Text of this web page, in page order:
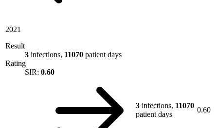
2021
Result
3 infections, 11070 patient days
Rating
SIR: 0.60
3 infections, 11070
patient days
0.60